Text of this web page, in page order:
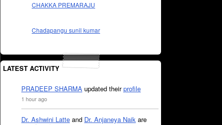
CHAKKA PREMARAJU
Chadapangu sunil kumar
LATEST ACTIVITY
PRADEEP SHARMA updated theirprofile
1 hour ago
Dr. Ashwini Latte and Dr. Anjaneya Naik are